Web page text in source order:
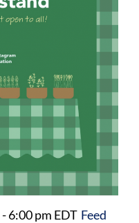
-6:00 pm EDT Feed